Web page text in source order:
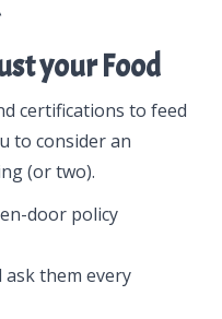
your Food
certifications to feed
to consider an
(or two).
door policy
them every